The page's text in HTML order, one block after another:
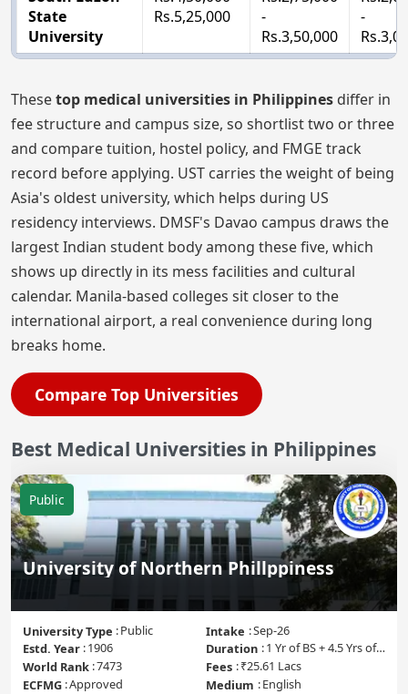
State
University
Rs.5,25,000
-
Rs.3,50,000
-
Thesetop medical universities in Philippines differ in
fee structure and campus size, so shortlist two or three
and compare tuition, hostel policy, and FMGE track
record before applying. UST carries the weight of being
Asia's oldest university, which helps during US
residency interviews. DMSF's Davao campus draws the
largest Indian student body among these five, which
shows up directly in its mess facilities and cultural
calendar. Manila-based colleges sit closer to the
international airport, a real convenience during long
breaks home.
Compare Top Universities
Best Medical Universities in Philippines
Public
University of Northern Phillppiness
University Type Public
Estd. Year 1906
World Rank 7473
ECFMG Approved
Intake Sep-26
Duration 1 Yr of BS + 4.5 Yrs of MD + 1 Yr of Internship
Fees ₹25.61 Lacs
Medium
English